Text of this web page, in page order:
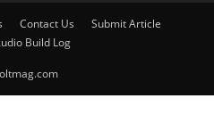
Contact Us
Submit Article
Build Log